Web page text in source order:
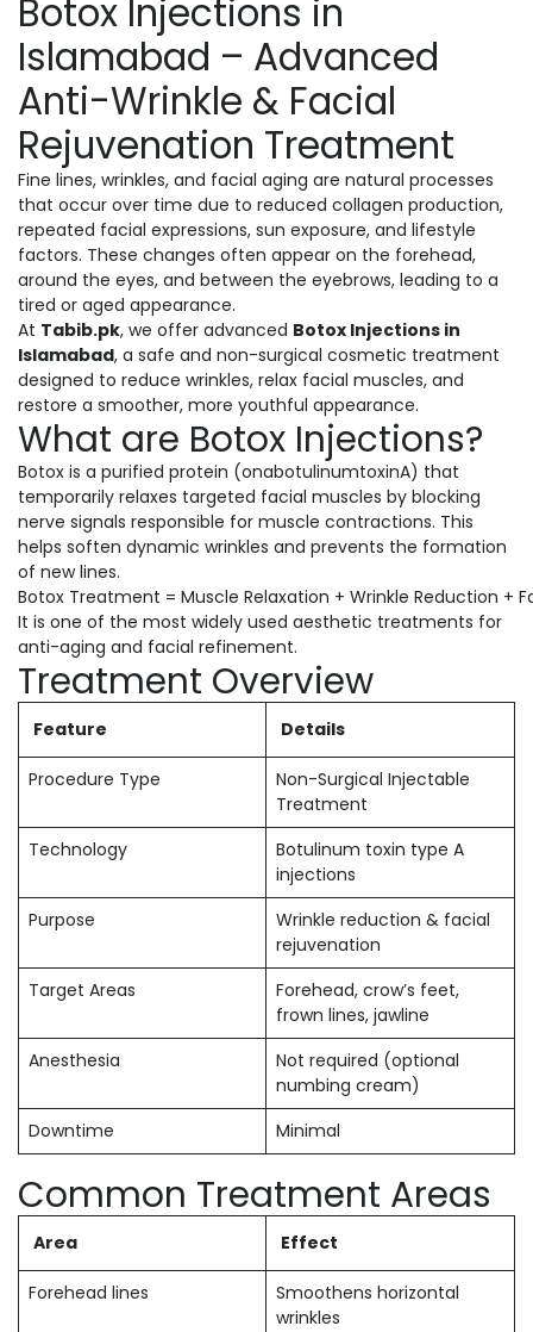
Botox Injections in
Islamabad – Advanced
Anti-Wrinkle & Facial
Rejuvenation Treatment
Fine lines, wrinkles, and facial aging are natural processes
that occur over time due to reduced collagen production,
repeated facial expressions, sun exposure, and lifestyle
factors. These changes often appear on the forehead,
around the eyes, and between the eyebrows, leading to a
tired or aged appearance.
At Tabib.pk, we offer advanced Botox Injections in
Islamabad, a safe and non-surgical cosmetic treatment
designed to reduce wrinkles, relax facial muscles, and
restore a smoother, more youthful appearance.
What are Botox Injections?
Botox is a purified protein (onabotulinumtoxinA) that
temporarily relaxes targeted facial muscles by blocking
nerve signals responsible for muscle contractions. This
helps soften dynamic wrinkles and prevents the formation
of new lines.
Botox Treatment = Muscle Relaxation + Wrinkle Reduction +
It is one of the most widely used aesthetic treatments for
anti-aging and facial refinement.
Treatment Overview
Feature Details
Procedure Type
Non-Surgical Injectable
Treatment
Technology
Botulinum toxin type A
injections
Purpose
Wrinkle reduction & facial
rejuvenation
Target Areas
Forehead, crow’s feet,
frown lines, jawline
Anesthesia
Not required (optional
numbing cream)
Downtime
Minimal
Common Treatment Areas
Area Effect
Forehead lines
Smoothens horizontal
wrinkles